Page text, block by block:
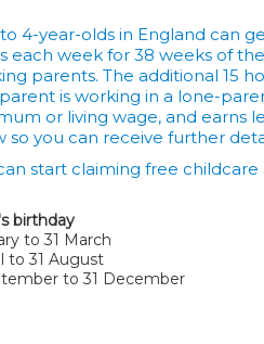
4-year-olds in England can
each week for 38 weeks of
parents. The additional 15
is working in a lone-
or living wage, and earns
so you can receive further
start claiming free
birthday
to 31 March
to 31 August
to 31 December